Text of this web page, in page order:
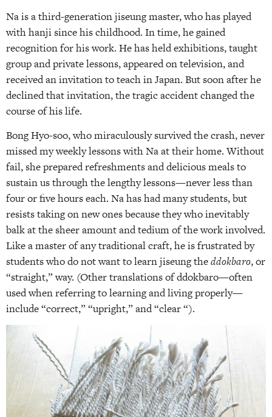
Na is a third-generation jiseung master, who has played
with hanji since his childhood. In time, he gained
recognition for his work. He has held exhibitions, taught
group and private lessons, appeared on television, and
received an invitation to teach in Japan. But soon after he
declined that invitation, the tragic accident changed the
course of his life.
Bong Hyo-soo, who miraculously survived the crash, never
missed my weekly lessons with Na at their home. Without
fail, she prepared refreshments and delicious meals to
sustain us through the lengthy lessons—never less than
four or five hours each. Na has had many students, but
resists taking on new ones because they who inevitably
balk at the sheer amount and tedium of the work involved.
Like a master of any traditional craft, he is frustrated by
students who do not want to learn jiseung theddokbaro, or
“straight,” way. (Other translations of ddokbaro—often
used when referring to learning and living properly—
include “correct,” “upright,” and “clear “).